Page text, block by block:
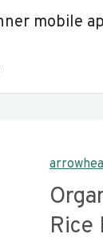
mobile
Rice